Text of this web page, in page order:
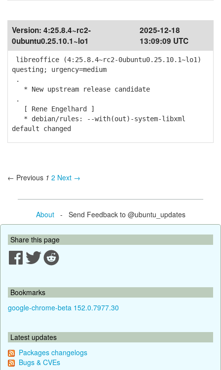
Version: 4:25.8.4~rc2-
0ubuntu0.25.10.1~lo1
2025-12-18
13:09:09 UTC
libreoffice (4:25.8.4~rc2-0ubuntu0.25.10.1~lo1)
questing; urgency=medium
.
* New upstream release candidate
.
[ Rene Engelhard ]
* debian/rules: --with(out)-system-libxml
default changed
← Previous 1 2 Next →
About- Send Feedback to @ubuntu_updates
Share this page
Bookmarks
google-chrome-beta 152.0.7977.30
Latest updates
Packages changelogs
Bugs & CVEs